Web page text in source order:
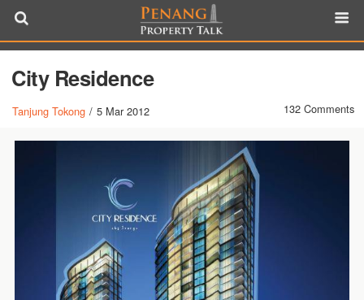
City Residence
Tanjung Tokong / 5 Mar 2012 132 Comments